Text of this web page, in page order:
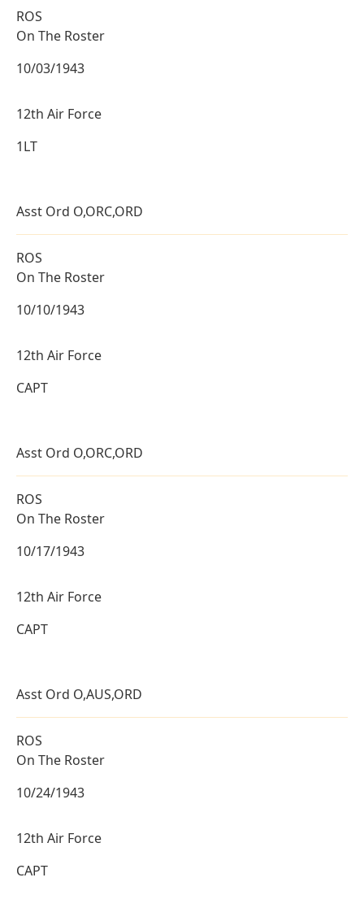
ROS
On The Roster
10/03/1943
12th Air Force
1LT
Asst Ord O,ORC,ORD
ROS
On The Roster
10/10/1943
12th Air Force
CAPT
Asst Ord O,ORC,ORD
ROS
On The Roster
10/17/1943
12th Air Force
CAPT
Asst Ord O,AUS,ORD
ROS
On The Roster
10/24/1943
12th Air Force
CAPT